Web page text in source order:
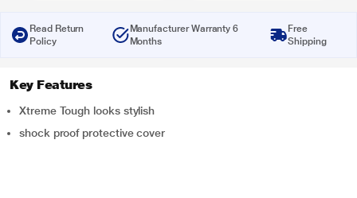
Read Return
Policy
Manufacturer Warranty 6
Months
Free
Shipping
Key Features
Xtreme Tough looks stylish
shock proof protective cover